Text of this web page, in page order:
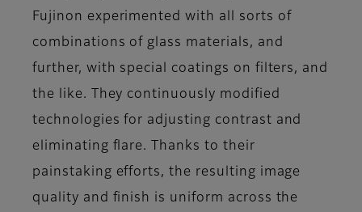
Fujinon experimented with all sorts of
combinations of glass materials, and
further, with special coatings on filters, and
the like. They continuously modified
technologies for adjusting contrast and
eliminating flare. Thanks to their
painstaking efforts, the resulting image
quality and finish is uniform across the